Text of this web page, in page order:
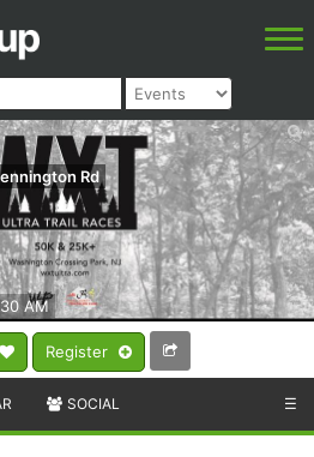
Register
AM
Rd
SOCIAL ☰